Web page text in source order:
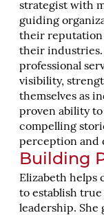
strategist with
guiding
their reputation
their industries.
professional
visibility,
themselves as
proven ability
compelling
perception and
Building
Elizabeth helps
to establish
leadership. She